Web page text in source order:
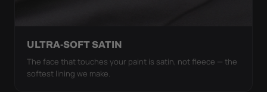
ULTRA-SOFT SATIN
The face that touches your paint is satin, not fleece — the
softest lining we make.